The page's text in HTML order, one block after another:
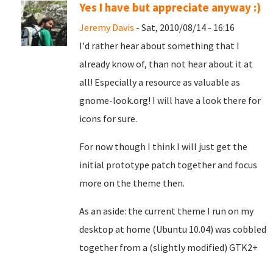
Yes I have but appreciate anyway :)
Jeremy Davis - Sat, 2010/08/14 - 16:16
I'd rather hear about something that I
already know of, than not hear about it at
all! Especially a resource as valuable as
gnome-look.org! I will have a look there for
icons for sure.
For now though I think I will just get the
initial prototype patch together and focus
more on the theme then.
As an aside: the current theme I run on my
desktop at home (Ubuntu 10.04) was cobbled
together from a (slightly modified) GTK2+